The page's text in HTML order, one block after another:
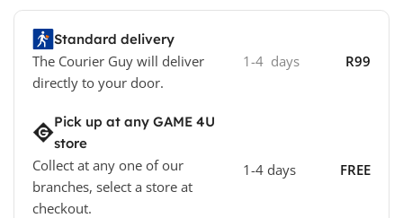
Standard delivery
The Courier Guy will deliver
directly to your door.
1-4 days R99
Pick up at any GAME 4U
store
Collect at any one of our
branches, select a store at
checkout.
1-4 days FREE